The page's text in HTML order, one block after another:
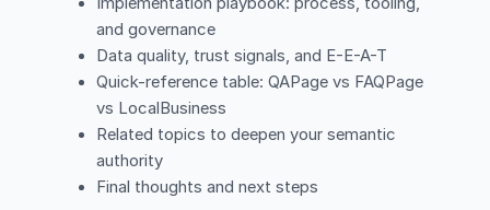
and governance
Data quality, trust signals, and E-E-A-T
Quick-reference table: QAPage vs FAQPage
vs LocalBusiness
Related topics to deepen your semantic
authority
Final thoughts and next steps